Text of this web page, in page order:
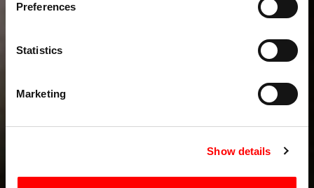
Preferences
Statistics
Marketing
Show details